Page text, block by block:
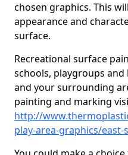
chosen graphics. This
appearance and
surface.
Recreational surface
schools, playgroups
and your surrounding
painting and marking
http://
play-area-graphics/